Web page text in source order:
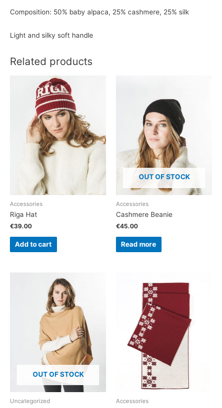
Composition: 50% baby alpaca, 25% cashmere, 25% silk
Light and silky soft handle
Related products
Accessories
Riga Hat
€39.00
Add to cart
OUT OF STOCK
Accessories
Cashmere Beanie
€45.00
Read more
OUT OF STOCK
Uncategorized Accessories